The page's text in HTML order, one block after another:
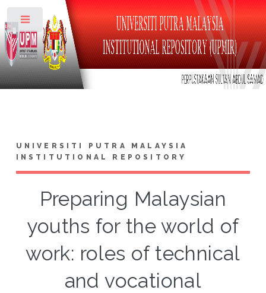
UNIVERSITI PUTRA MALAYSIA
INSTITUTIONAL REPOSITORY
Preparing Malaysian
youths for the world of
work: roles of technical
and vocational
Toggle